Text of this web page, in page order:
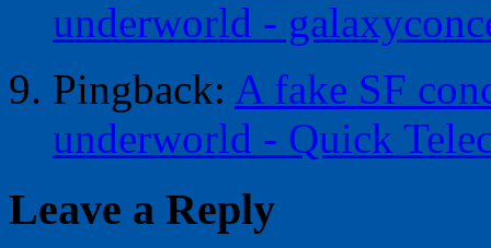
underworld -
Pingback: A fake SF
underworld - Quick
Leave a Reply